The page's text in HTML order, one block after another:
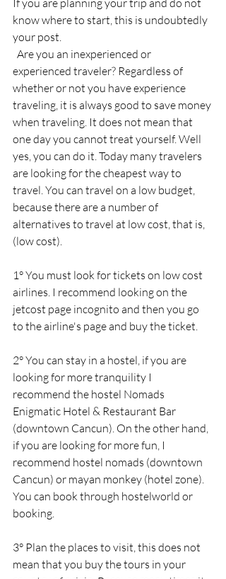
If you are planning your trip and do not
know where to start, this is undoubtedly
your post.
experienced traveler? Regardless of
whether or not you have experience
traveling, it is always good to save money
when traveling. It does not mean that
one day you cannot treat yourself. Well
yes, you can do it. Today many travelers
are looking for the cheapest way to
travel. You can travel on a low budget,
because there are a number of
alternatives to travel at low cost, that is,
(low cost).
1° You must look for tickets on low cost
airlines. I recommend looking on the
jetcost page incognito and then you go
to the airline's page and buy the ticket.
2° You can stay in a hostel, if you are
looking for more tranquility I
recommend the hostel Nomads
Enigmatic Hotel & Restaurant Bar
(downtown Cancun). On the other hand,
if you are looking for more fun, I
recommend hostel nomads (downtown
Cancun) or mayan monkey (hotel zone).
You can book through hostelworld or
booking.
3° Plan the places to visit, this does not
mean that you buy the tours in your